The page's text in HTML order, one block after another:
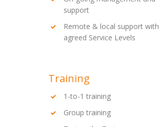
support
Remote & local support with
agreed Service Levels
Training
1-to-1 training
Group training